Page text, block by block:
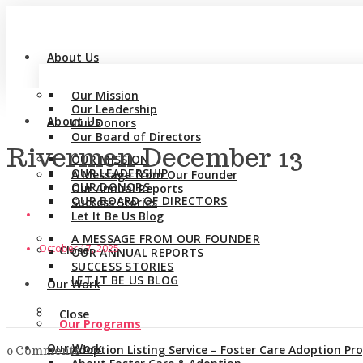
About Us
Our Mission
Our Leadership
Our Donors
Our Board of Directors
A Message from Our Founder
Our Annual Reports
Success Stories
Let It Be Us Blog
Close
Our Work
Our Programs
Adoption Listing Service – Foster Care Adoption
About Us
OUR MISSION
OUR LEADERSHIP
OUR DONORS
OUR BOARD OF DIRECTORS
A MESSAGE FROM OUR FOUNDER
OUR ANNUAL REPORTS
SUCCESS STORIES
LET IT BE US BLOG
Close
Our Work
Rivermen December 13
October 17, 2025
0 Comments